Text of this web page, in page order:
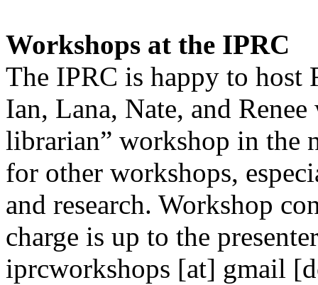
Workshops at the IPRC
The IPRC is happy to host
Ian, Lana, Nate, and
librarian” workshop in the
for other workshops,
and research. Workshop
charge is up to the
iprcworkshops [at] gmail